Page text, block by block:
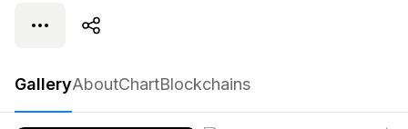
MetaScapes Play now
GalleryAboutChartBlockchains